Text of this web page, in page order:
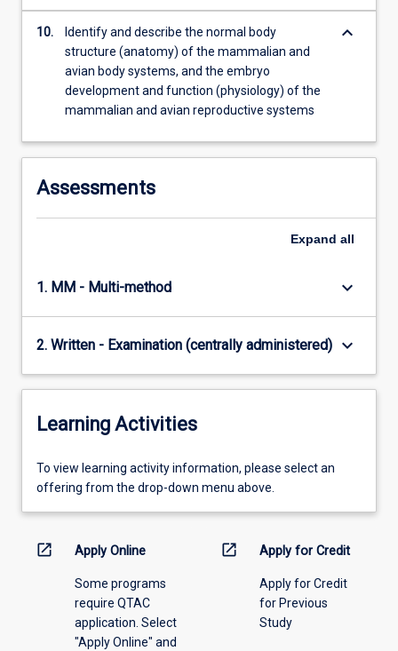
10.
Identify and describe the normal body
structure (anatomy) of the mammalian and
avian body systems, and the embryo
development and function (physiology) of the
mammalian and avian reproductive systems
keyboard_arrow_down
Assessments
Expand all
1. MM - Multi-method keyboard_arrow_down
2. Written - Examination (centrally administered) keyboard_arrow_down
Learning Activities
To
view
information,
offering
To view learning activity information, please select an
offering from the drop-down menu above.
open_in_new Apply Online
Some programs
require QTAC
application. Select
"Apply Online" and
open_in_new Apply for Credit
Apply for Credit
for Previous
Study